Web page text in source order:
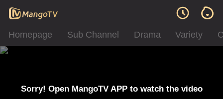
Homepage Sub Channel Drama Variety
Sorry! Open MangoTV APP to watch the video